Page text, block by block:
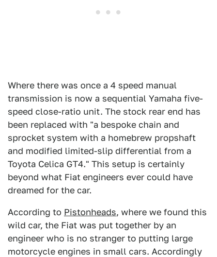
Where there was once a 4 speed manual
transmission is now a sequential Yamaha five-
speed close-ratio unit. The stock rear end has
been replaced with "a bespoke chain and
sprocket system with a homebrew propshaft
and modified limited-slip differential from a
Toyota Celica GT4." This setup is certainly
beyond what Fiat engineers ever could have
dreamed for the car.
According to Pistonheads, where we found this
wild car, the Fiat was put together by an
engineer who is no stranger to putting large
motorcycle engines in small cars. Accordingly